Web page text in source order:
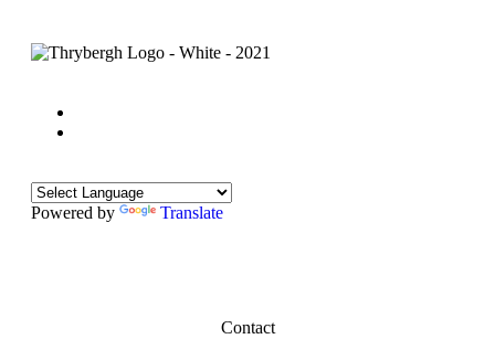
Powered by Translate
Contact